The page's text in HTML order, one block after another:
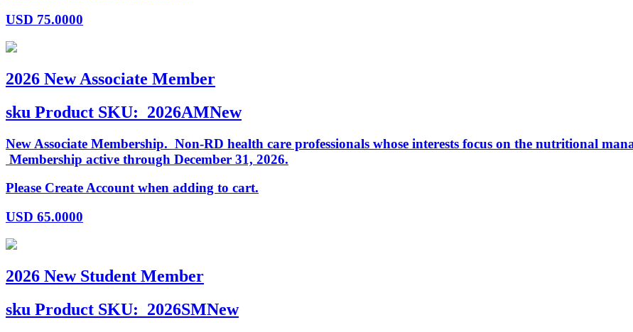
USD 75.0000
2026 New Associate Member
sku Product SKU: 2026AMNew
New Associate Membership. Non-RD health care professionals whose interests focus on the nutritional
Membership active through December 31, 2026.
Please Create Account when adding to cart.
USD 65.0000
2026 New Student Member
sku Product SKU: 2026SMNew